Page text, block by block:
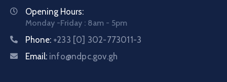
Opening Hours:
Monday -Friday : 8am - 5pm
Phone: +233 [0] 302-773011-3
Email: info@ndpc.gov.gh